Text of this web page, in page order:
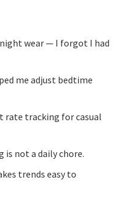
wear — I forgot I had
me adjust bedtime
rate tracking for casual
is not a daily chore.
trends easy to